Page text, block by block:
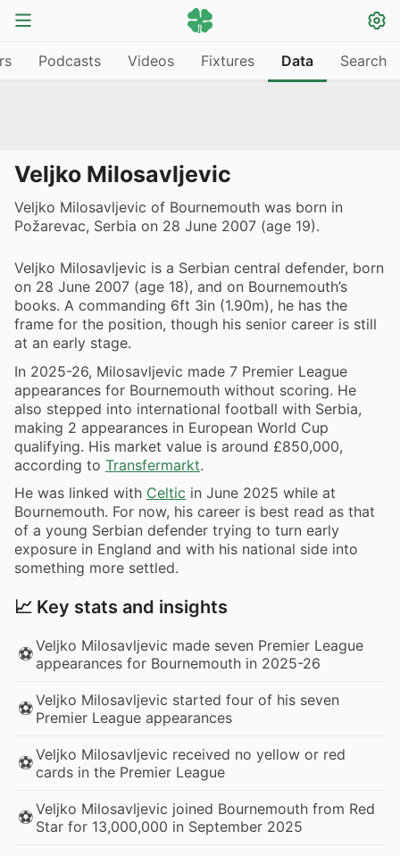
Podcasts Videos Fixtures Data Search
Veljko Milosavljevic
Veljko Milosavljevic of Bournemouth was born in
Požarevac, Serbia on 28 June 2007 (age 19).
Veljko Milosavljevic is a Serbian central defender, born
on 28 June 2007 (age 18), and on Bournemouth’s
books. A commanding 6ft 3in (1.90m), he has the
frame for the position, though his senior career is still
at an early stage.
In 2025-26, Milosavljevic made 7 Premier League
appearances for Bournemouth without scoring. He
also stepped into international football with Serbia,
making 2 appearances in European World Cup
qualifying. His market value is around £850,000,
according to Transfermarkt.
He was linked with Celtic in June 2025 while at
Bournemouth. For now, his career is best read as that
of a young Serbian defender trying to turn early
exposure in England and with his national side into
something more settled.
📈 Key stats and insights
⚽Veljko Milosavljevic made seven Premier League
appearances for Bournemouth in 2025-26
⚽Veljko Milosavljevic started four of his seven
Premier League appearances
⚽Veljko Milosavljevic received no yellow or red
cards in the Premier League
⚽Veljko Milosavljevic joined Bournemouth from Red
Star for 13,000,000 in September 2025